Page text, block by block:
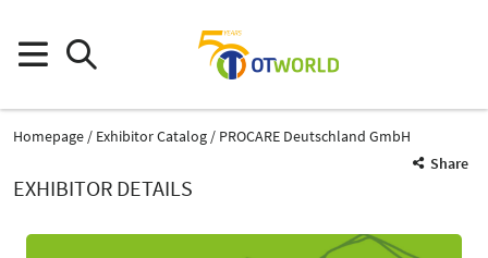
Homepage Exhibitor Catalog
PROCARE Deutschland GmbH
Share
EXHIBITOR DETAILS